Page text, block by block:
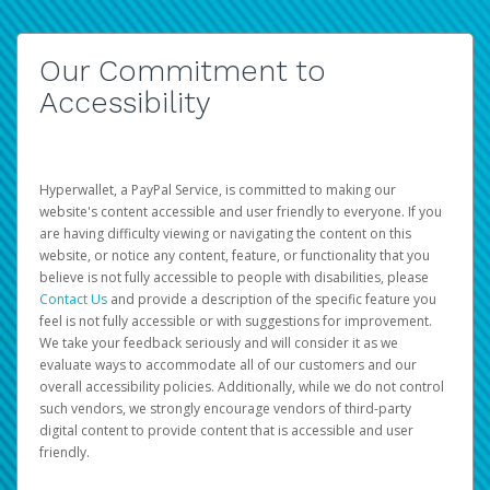
Our Commitment to
Accessibility
Hyperwallet, a PayPal Service, is committed to making our
website's content accessible and user friendly to everyone. If you
are having difficulty viewing or navigating the content on this
website, or notice any content, feature, or functionality that you
believe is not fully accessible to people with disabilities, please
Contact Us and provide a description of the specific feature you
feel is not fully accessible or with suggestions for improvement.
We take your feedback seriously and will consider it as we
evaluate ways to accommodate all of our customers and our
overall accessibility policies. Additionally, while we do not control
such vendors, we strongly encourage vendors of third-party
digital content to provide content that is accessible and user
friendly.